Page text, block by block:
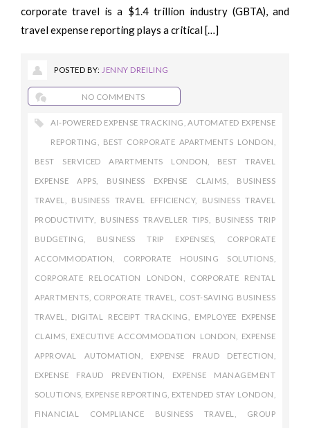
corporate travel is a $1.4 trillion industry (GBTA), and
travel expense reporting plays a critical […]
POSTED BY: JENNY DREILING
NO COMMENTS
AI-POWERED EXPENSE TRACKING ,AUTOMATED EXPENSE
REPORTING BEST CORPORATE APARTMENTS LONDON
BEST SERVICED APARTMENTS LONDON BEST TRAVEL
EXPENSE APPS BUSINESS EXPENSE CLAIMS BUSINESS
TRAVEL BUSINESS TRAVEL EFFICIENCY, BUSINESS TRAVEL
PRODUCTIVITY, BUSINESS TRAVELLER TIPS BUSINESS TRIP
BUDGETING BUSINESS TRIP EXPENSES CORPORATE
ACCOMMODATION CORPORATE HOUSING SOLUTIONS
CORPORATE RELOCATION LONDON CORPORATE RENTAL
APARTMENTS CORPORATE TRAVEL COST-SAVING BUSINESS
TRAVEL DIGITAL RECEIPT TRACKING EMPLOYEE EXPENSE
CLAIMS EXECUTIVE ACCOMMODATION LONDON EXPENSE
APPROVAL AUTOMATION EXPENSE FRAUD DETECTION
EXPENSE FRAUD PREVENTION EXPENSE MANAGEMENT
SOLUTIONS EXPENSE REPORTING EXTENDED STAY LONDON
FINANCIAL COMPLIANCE BUSINESS TRAVEL GROUP